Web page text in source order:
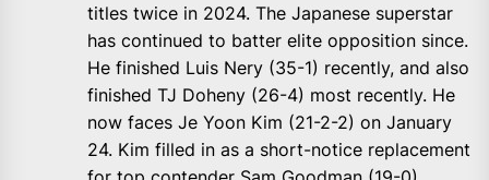
titles twice in 2024. The Japanese superstar
has continued to batter elite opposition since.
He finished Luis Nery (35-1) recently, and also
finished TJ Doheny (26-4) most recently. He
now faces Je Yoon Kim (21-2-2) on January
24. Kim filled in as a short-notice replacement